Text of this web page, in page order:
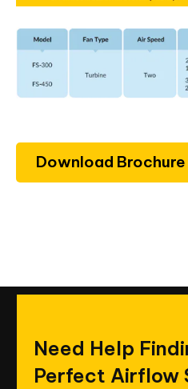
Download Brochure
Need Help
Perfect Airflow